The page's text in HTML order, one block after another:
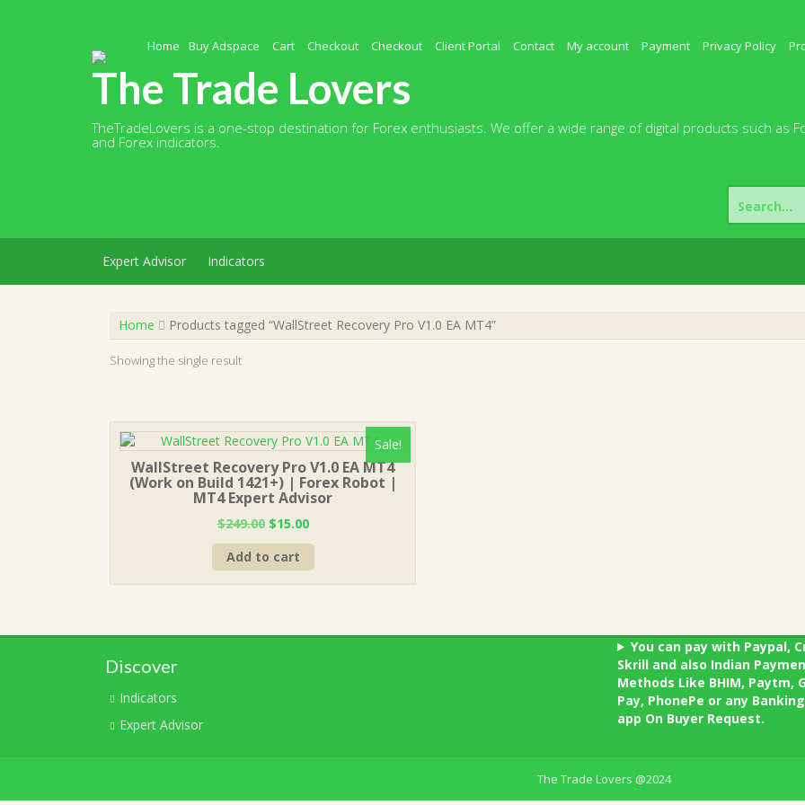
Home Buy Adspace Cart Checkout Checkout Client Portal Contact My account Payment Privacy Policy
The Trade Lovers
TheTradeLovers is a one-stop destination for Forex enthusiasts. We offer a wide range of digital products such as
and Forex indicators.
Search
for:
Expert Advisor Indicators
Home Products tagged “WallStreet Recovery Pro V1.0 EA MT4”
Showing the single result
Sale!
WallStreet Recovery Pro V1.0 EA MT4
(Work on Build 1421+) | Forex Robot |
MT4 Expert Advisor
$249.00 Original
price
was:
$249.00.
$15.00Current
price
$15.00.
Add to cart
Discover
Indicators
Expert Advisor
You can pay with Paypal,
Skrill and also Indian
Methods Like BHIM, Paytm,
Pay, PhonePe or any
app On Buyer Request.
The Trade Lovers @2024